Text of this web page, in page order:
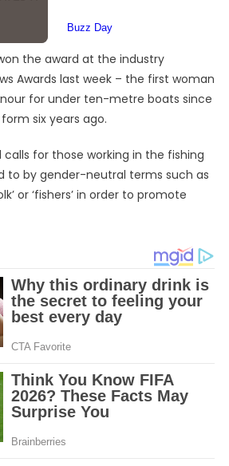
the award at the industry
Awards last week – the first woman
for under ten-metre boats since
six years ago.
calls for those working in the fishing
to by gender-neutral terms such as
or ‘fishers’ in order to promote